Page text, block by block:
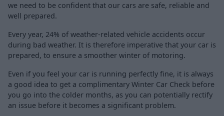
we need to be confident that our cars are safe, reliable and
well prepared.
Every year, 24% of weather-related vehicle accidents occur
during bad weather. It is therefore imperative that your car is
prepared, to ensure a smoother winter of motoring.
Even if you feel your car is running perfectly fine, it is always
a good idea to get a complimentary Winter Car Check before
you go into the colder months, as you can potentially rectify
an issue before it becomes a significant problem.